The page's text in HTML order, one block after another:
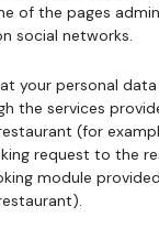
of the pages
social networks.
your personal
the services
(for
request to the
module